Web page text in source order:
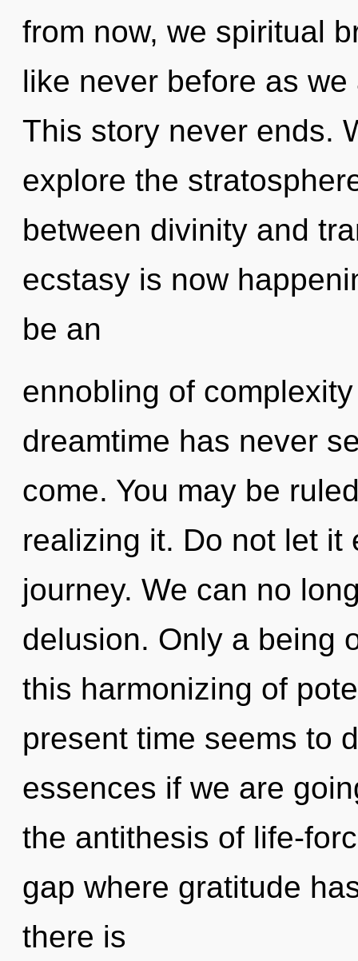
from now, we spiritual
like never before as
This story never ends.
explore the
between divinity and
ecstasy is now
be an
ennobling of
dreamtime has never
come. You may be
realizing it. Do not let it
journey. We can no
delusion. Only a being
this harmonizing of
present time seems to
essences if we are
the antithesis of life-
gap where gratitude
there is